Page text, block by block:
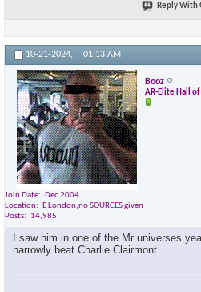
Reply With
10-21-2024, 01:13 AM
Booz
AR-Elite Hall of
Join Date
Dec 2004
Location
E London,no SOURCES given
Posts
14,985
I saw him in one of the Mr universes
narrowly beat Charlie Clairmont.